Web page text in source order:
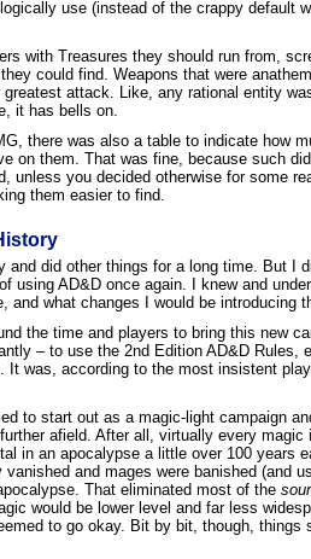
use (instead of the crappy default
with Treasures they should run from,
could find. Weapons that were
attack. Like, any rational entity
it has bells on.
there was also a table to indicate how
on them. That was fine, because such
unless you decided otherwise for some
them easier to find.
and did other things for a long time. But I
using AD&D once again. I knew and
and what changes I would be introducing
the time and players to bring this new
– to use the 2nd Edition AD&D Rules,
It was, according to the most insistent
to start out as a magic-light campaign
afield. After all, virtually every
in an apocalypse a little over 100 years
vanished and mages were banished (and
That eliminated most of the
would be lower level and far less
to go okay. Bit by bit, though, things